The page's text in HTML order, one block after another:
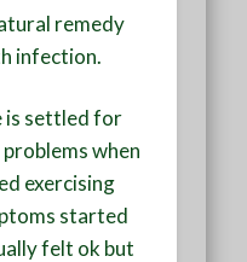
remedy
infection.
is settled for
when
exercising
started
felt ok but